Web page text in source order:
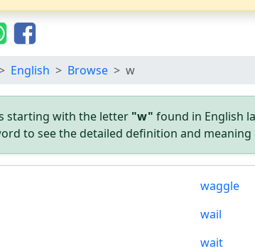
English Browse w
starting with the letter "w" found in English
to see the detailed definition and
waggle
wail
wait